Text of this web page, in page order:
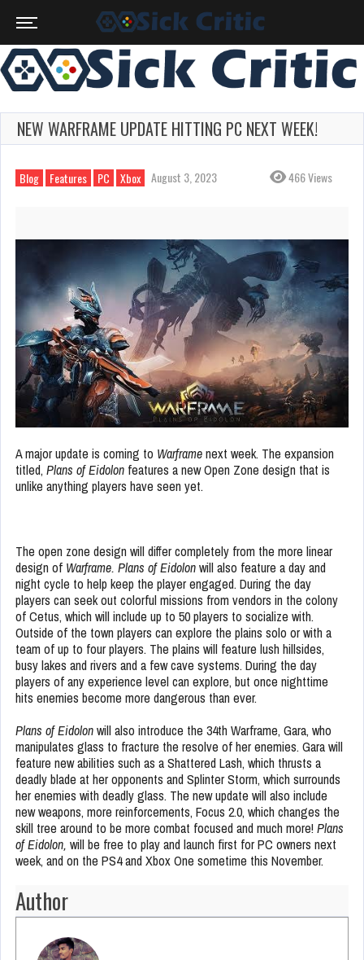
NEW WARFRAME UPDATE HITTING PC NEXT WEEK!
Blog Features PC Xbox August 3, 2023 466 Views
A major update is coming to Warframenext week. The expansion
titled, Plans of Eidolon features a new Open Zone design that is
unlike anything players have seen yet.
The open zone design will differ completely from the more linear
design of Warframe. Plans of Eidolonwill also feature a day and
night cycle to help keep the player engaged. During the day
players can seek out colorful missions from vendors in the colony
of Cetus, which will include up to 50 players to socialize with.
Outside of the town players can explore the plains solo or with a
team of up to four players. The plains will feature lush hillsides,
busy lakes and rivers and a few cave systems. During the day
players of any experience level can explore, but once nighttime
hits enemies become more dangerous than ever.
Plans of Eidolonwill also introduce the 34th Warframe, Gara, who
manipulates glass to fracture the resolve of her enemies. Gara will
feature new abilities such as a Shattered Lash, which thrusts a
deadly blade at her opponents and Splinter Storm, which surrounds
her enemies with deadly glass. The new update will also include
new weapons, more reinforcements, Focus 2.0, which changes the
skill tree around to be more combat focused and much more! Plans
of Eidolon, will be free to play and launch first for PC owners next
week, and on the PS4 and Xbox One sometime this November.
Author